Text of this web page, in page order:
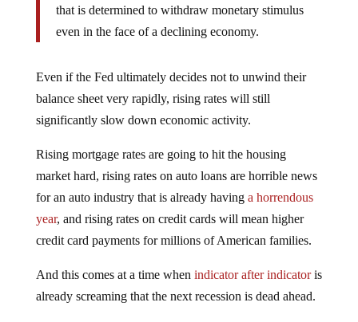
that is determined to withdraw monetary stimulus
even in the face of a declining economy.
Even if the Fed ultimately decides not to unwind their
balance sheet very rapidly, rising rates will still
significantly slow down economic activity.
Rising mortgage rates are going to hit the housing
market hard, rising rates on auto loans are horrible news
for an auto industry that is already having a horrendous
year, and rising rates on credit cards will mean higher
credit card payments for millions of American families.
And this comes at a time when indicator after indicatoris
already screaming that the next recession is dead ahead.